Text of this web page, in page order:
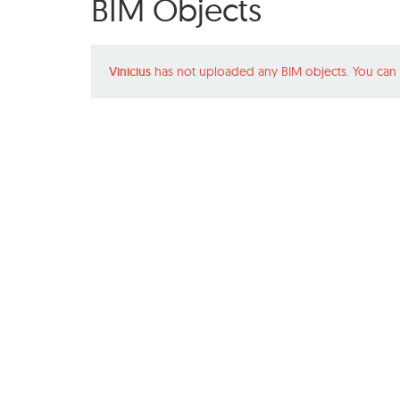
BIM Objects
Vinicius has not uploaded any BIM objects. You